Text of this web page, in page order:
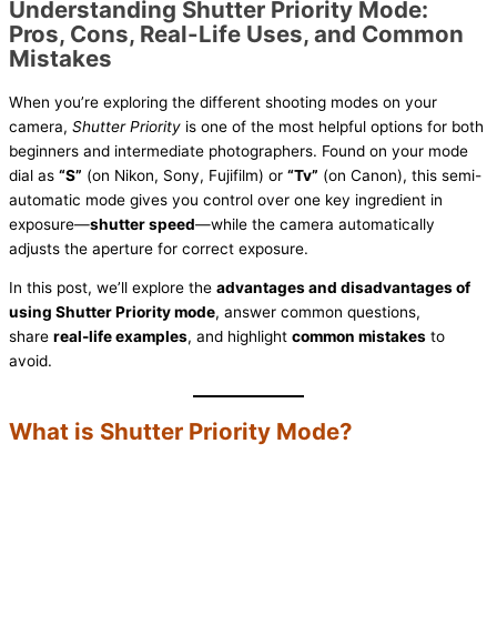
Understanding Shutter Priority Mode:
Pros, Cons, Real-Life Uses, and Common
Mistakes
When you’re exploring the different shooting modes on your
camera, Shutter Priority is one of the most helpful options for both
beginners and intermediate photographers. Found on your mode
dial as “S” (on Nikon, Sony, Fujifilm) or “Tv” (on Canon), this semi-
automatic mode gives you control over one key ingredient in
exposure—shutter speed—while the camera automatically
adjusts the aperture for correct exposure.
In this post, we’ll explore the advantages and disadvantages of
using Shutter Priority mode, answer common questions,
share real-life examples, and highlight common mistakes to
avoid.
What is Shutter Priority Mode?